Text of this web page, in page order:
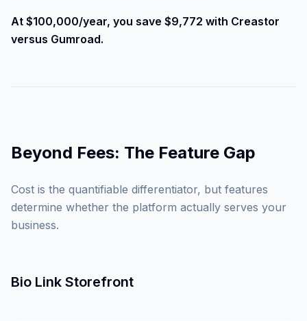
At $100,000/year, you save $9,772 with Creastor
versus Gumroad.
Beyond Fees: The Feature Gap
Cost is the quantifiable differentiator, but features
determine whether the platform actually serves your
business.
Bio Link Storefront